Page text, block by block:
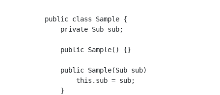
public class Sample {
    private Sub sub;
    public Sample() {}
    public Sample(Sub sub) {
        this.sub = sub;
    }